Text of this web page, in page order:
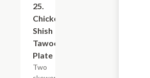
25.
Chicken
Shish
Tawook
Plate
Two